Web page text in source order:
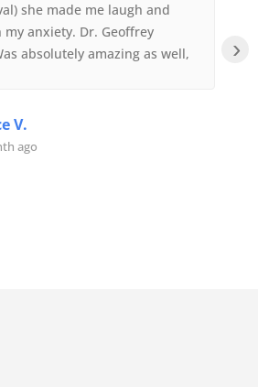
she made me laugh and
anxiety. Dr. Geoffrey
absolutely amazing as well,
and then I was on my
recommend this place.
me in the day after calling
V.
ago
›